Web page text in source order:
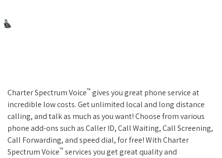
Charter Spectrum Voice™ gives you great phone service at
incredible low costs. Get unlimited local and long distance
calling, and talk as much as you want! Choose from various
phone add-ons such as Caller ID, Call Waiting, Call Screening,
Call Forwarding, and speed dial, for free! With Charter
Spectrum Voice™ services you get great quality and